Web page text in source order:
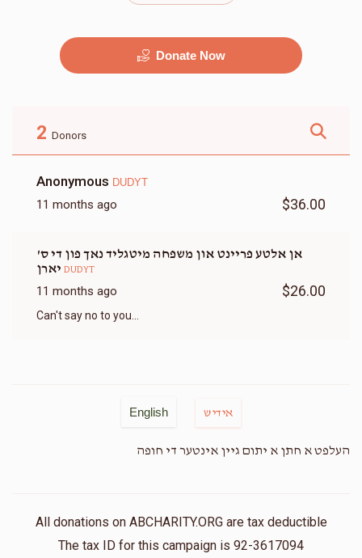
$9,500.00
Donate Now
2 Donors
Anonymous DUDYT
11 months ago $36.00
אן אלטע פריינט און משפחה מיטגליד נאך פון די ס'
DUDYT
11 months ago $26.00
Can't say no to you...
English אידיש
העלפט א חתן א יתום גיין אינטער די חופה
All donations on ABCHARITY.ORG are tax deductible
The tax ID for this campaign is 92-3617094